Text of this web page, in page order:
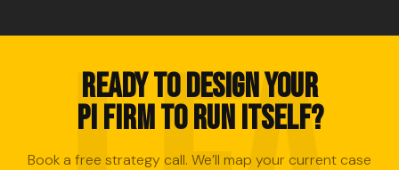
READY TO DESIGN YOUR
PI FIRM TO RUN ITSELF?
Book a free strategy call. We’ll map your current case